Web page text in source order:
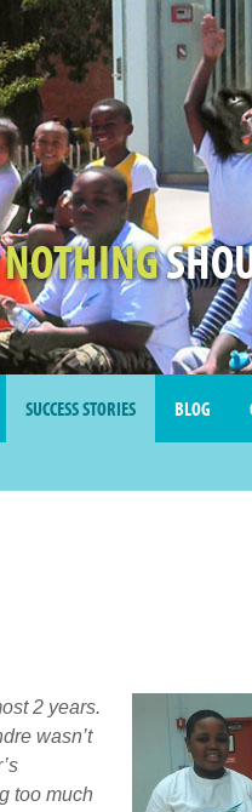
NOTHING
SUCCESS STORIES BLOG
2 years.
wasn’t
too much